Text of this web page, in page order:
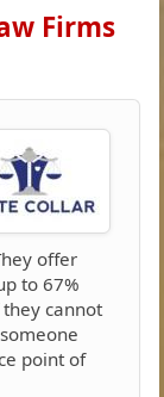
Firms
offer
to 67%
cannot
point of